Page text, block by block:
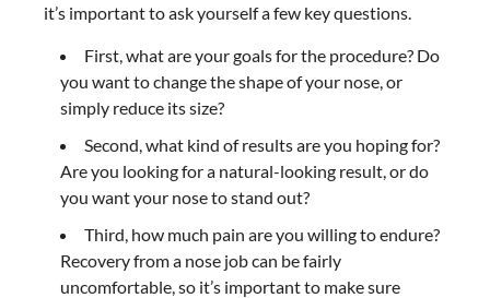
it’s important to ask yourself a few key questions.
First, what are your goals for the procedure? Do
you want to change the shape of your nose, or
simply reduce its size?
Second, what kind of results are you hoping for?
Are you looking for a natural-looking result, or do
you want your nose to stand out?
Third, how much pain are you willing to endure?
Recovery from a nose job can be fairly
uncomfortable, so it’s important to make sure